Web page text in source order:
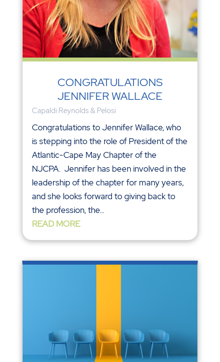
CONGRATULATIONS
JENNIFER WALLACE
Capaldi Reynolds & Pelosi
Congratulations to Jennifer Wallace, who
is stepping into the role of President of the
Atlantic-Cape May Chapter of the
NJCPA. Jennifer has been involved in the
leadership of the chapter for many years,
and she looks forward to giving back to
the profession, the...
READ MORE